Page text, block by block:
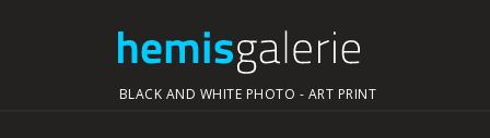
BLACK AND WHITE PHOTO - ART PRINT